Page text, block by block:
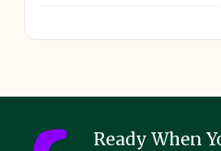
Ready When